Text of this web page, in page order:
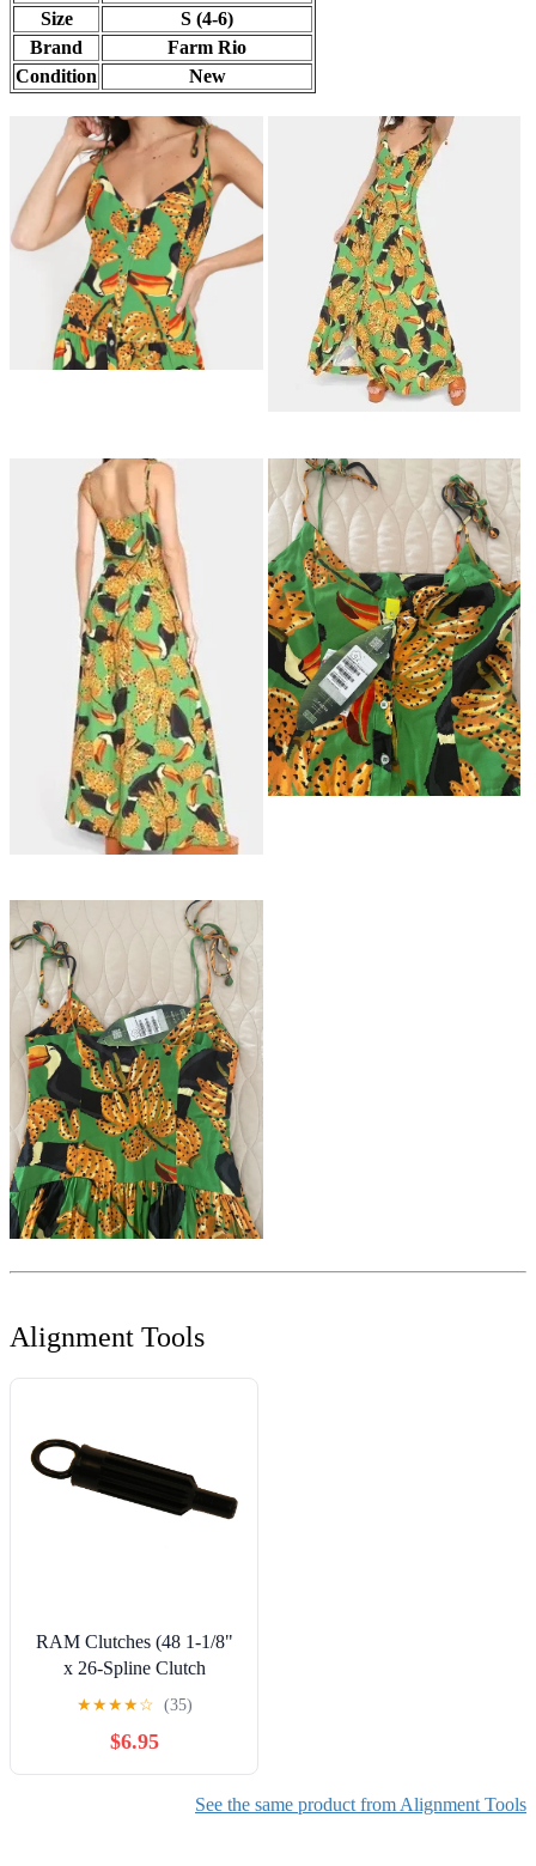
Size
S (4-6)
Brand
Farm Rio
Condition
New
Alignment Tools
RAM Clutches (48 1-1/8"
x 26-Spline Clutch
Alignment Tool
★★★★☆ (35)
$6.95
See the same product from Alignment Tools